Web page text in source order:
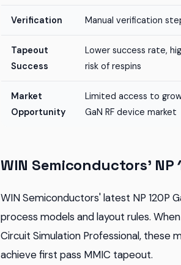
Verification Manual verification
Tapeout
Success
Lower success rate,
risk of respins
Market
Opportunity
Limited access to
GaN RF device market
WIN Semiconductors' NP
WIN Semiconductors' latest NP 120P
process models and layout rules.
Circuit Simulation Professional, these
achieve first pass MMIC tapeout.